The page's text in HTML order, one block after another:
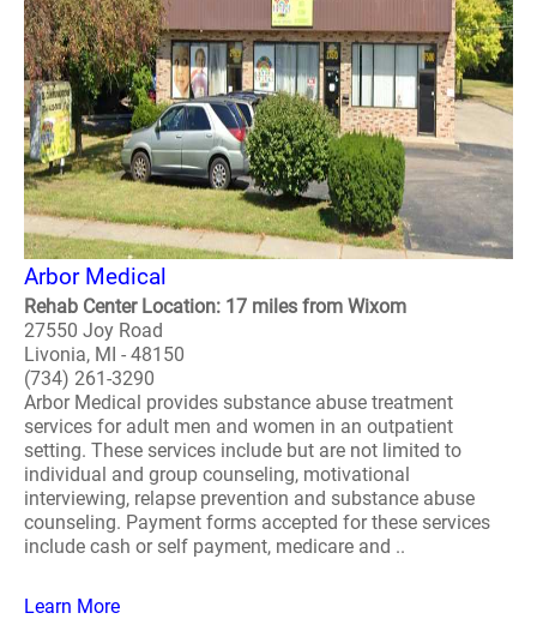
Arbor Medical
Rehab Center Location: 17 miles from Wixom
27550 Joy Road
Livonia, MI - 48150
(734) 261-3290
Arbor Medical provides substance abuse treatment
services for adult men and women in an outpatient
setting. These services include but are not limited to
individual and group counseling, motivational
interviewing, relapse prevention and substance abuse
counseling. Payment forms accepted for these services
include cash or self payment, medicare and ..
Learn More